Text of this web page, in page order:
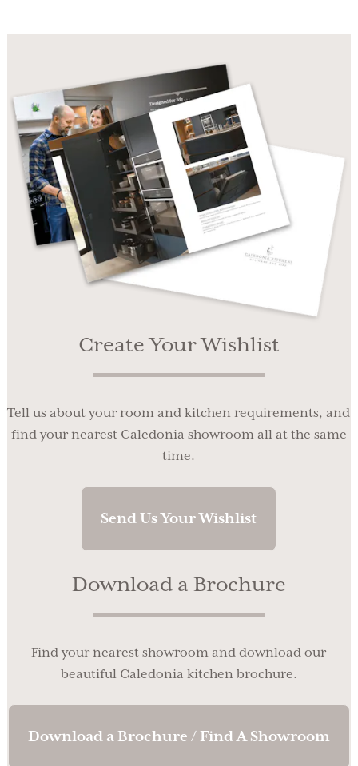
Create Your Wishlist
Tell us about your room and kitchen requirements, and
find your nearest Caledonia showroom all at the same
time.
Send Us Your Wishlist
Download a Brochure
Find your nearest showroom and download our
beautiful Caledonia kitchen brochure.
Download a Brochure / Find A Showroom